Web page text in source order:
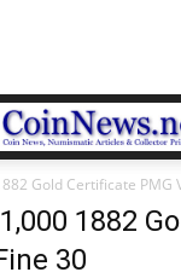
Gold Certificate PMG
1882
30